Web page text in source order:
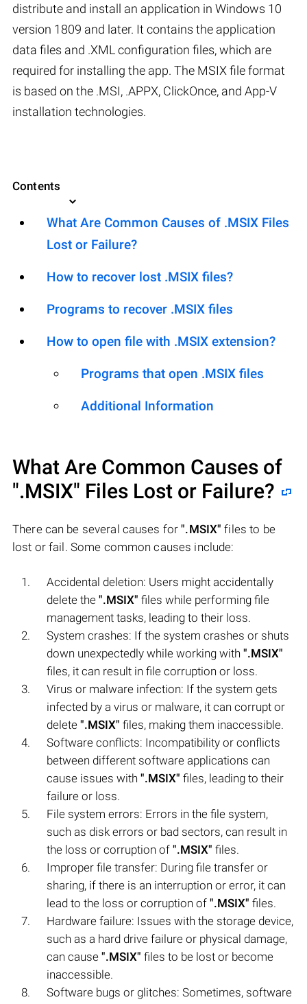
distribute and install an application in Windows 10
version 1809 and later. It contains the application
data files and .XML configuration files, which are
required for installing the app. The MSIX file format
is based on the .MSI, .APPX, ClickOnce, and App-V
installation technologies.
Contents
What Are Common Causes of .MSIX Files
Lost or Failure?
How to recover lost .MSIX files?
Programs to recover .MSIX files
How to open file with .MSIX extension?
Programs that open .MSIX files
Additional Information
What Are Common Causes of
".MSIX" Files Lost or Failure?
There can be several causes for".MSIX" files to be
lost or fail. Some common causes include:
Accidental deletion: Users might accidentally
delete the ".MSIX" files while performing file
management tasks, leading to their loss.
System crashes: If the system crashes or shuts
down unexpectedly while working with ".MSIX"
files, it can result in file corruption or loss.
Virus or malware infection: If the system gets
infected by a virus or malware, it can corrupt or
delete ".MSIX" files, making them inaccessible.
Software conflicts: Incompatibility or conflicts
between different software applications can
cause issues with ".MSIX" files, leading to their
failure or loss.
File system errors: Errors in the file system,
such as disk errors or bad sectors, can result in
the loss or corruption of ".MSIX" files.
Improper file transfer: During file transfer or
sharing, if there is an interruption or error, it can
lead to the loss or corruption of ".MSIX" files.
Hardware failure: Issues with the storage device,
such as a hard drive failure or physical damage,
can cause ".MSIX" files to be lost or become
inaccessible.
Software bugs or glitches: Sometimes, software